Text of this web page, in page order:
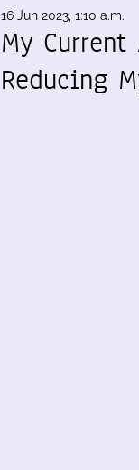
16 Jun 2023, 1:10 a.m.
My Current
Reducing